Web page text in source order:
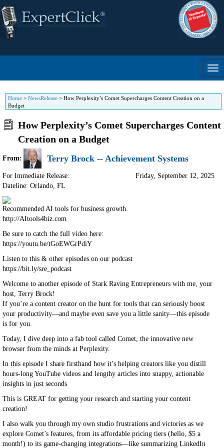
Home > NewsRelease > How Perplexity’s Comet Supercharges Content Creation on a
Budget
How Perplexity’s Comet Supercharges Content
Creation on a Budget
From: Terry Brock -- Achievement Systems
For Immediate Release:
Dateline: Orlando, FL
Friday, September 12, 2025
Recommended AI tools for business growth.
http://AItools4biz.com
Be sure to catch the full video here:
https://youtu.be/tGoEWGrPdiY
Listen to this & other episodes on our podcast
https://bit.ly/sre_podcast
Welcome to another episode of Stark Raving Entrepreneurs with me, your
host, Terry Brock!
If you’re a content creator on the hunt for tools that can seriously boost
your productivity—and maybe even save you a little sanity—this episode
is for you.
Today, I dive deep into a fab tool called Comet, the innovative new
browser from the minds at Perplexity.
In this episode I share firsthand how it’s helping creators like you distill
hours-long YouTube videos and lengthy articles into snappy, actionable
insights in just seconds
This is GREAT for getting your research and starting your content
creation!
I also walk you through my own studio frustrations and victories as we
explore Comet’s features, from its affordable pricing tiers (hello, $5 a
month!) to its game-changing integrations—like summarizing LinkedIn